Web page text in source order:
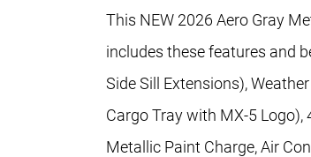
This NEW 2026 Aero Gray
includes these features and
Side Sill Extensions),
Cargo Tray with MX-5 Logo),
Metallic Paint Charge, Air